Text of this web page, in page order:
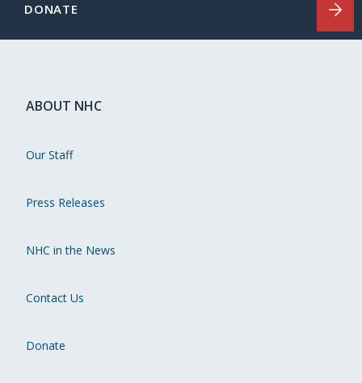
DONATE
ABOUT NHC
Our Staff
Press Releases
NHC in the News
Contact Us
Donate